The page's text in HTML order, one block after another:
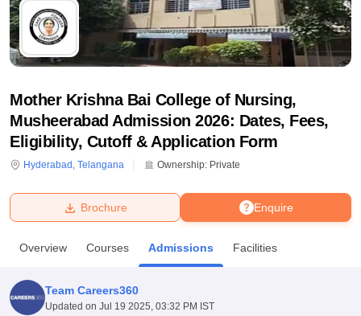
Bhopal
UPES DehradunAmity University Noida
Agricultural University, Anand
Mother Krishna Bai College of Nursing,
Musheerabad Admission 2026: Dates, Fees,
Eligibility, Cutoff & Application Form
Hyderabad , Telangana Ownership: Private
Enquire
Brochure
Overview Courses Admissions Facilities
Team Careers360
Updated on Jul 19 2025, 03:32 PM IST